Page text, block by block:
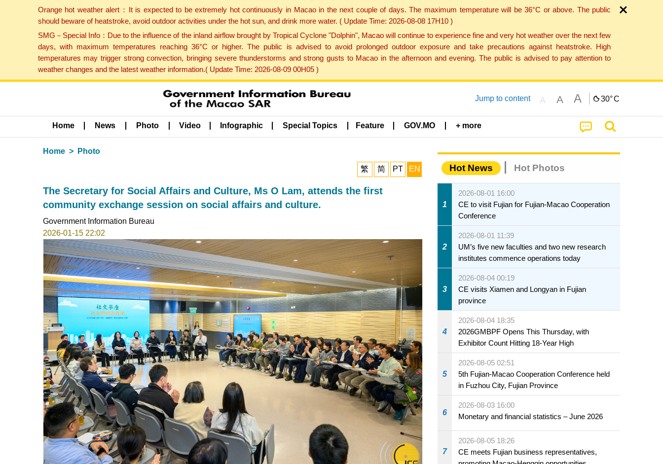
Orange hot weather alert：It is expected to be extremely hot continuously in Macao in the next couple of days. The maximum temperature will be 36°C or above. The public
should beware of heatstroke, avoid outdoor activities under the hot sun, and drink more water. ( Update Time: 2026-08-08 17H10 )
SMG－Special Info：Due to the influence of the inland airflow brought by Tropical Cyclone "Dolphin", Macao will continue to experience fine and very hot weather over the next few
days, with maximum temperatures reaching 36°C or higher. The public is advised to avoid prolonged outdoor exposure and take precautions against heatstroke. High
temperatures may trigger strong convection, bringing severe thunderstorms and strong gusts to Macao in the afternoon and evening. The public is advised to pay attention to
weather changes and the latest weather information.( Update Time: 2026-08-09 00H05 )
Jump to content A A A 30°C
Home News Photo Video Infographic Special Topics Feature GOV.MO + more
Home Photo
繁 简 PT EN
The Secretary for Social Affairs and Culture, Ms O Lam, attends the first
community exchange session on social affairs and culture.
Government Information Bureau
2026-01-15 22:02
Hot News Hot Photos
1
2026-08-01 16:00
CE to visit Fujian for Fujian-Macao Cooperation
Conference
2
2026-08-01 11:39
UM’s five new faculties and two new research
institutes commence operations today
3
2026-08-04 00:19
CE visits Xiamen and Longyan in Fujian
province
4
2026-08-04 18:35
2026GMBPF Opens This Thursday, with
Exhibitor Count Hitting 18-Year High
5
2026-08-05 02:51
5th Fujian-Macao Cooperation Conference held
in Fuzhou City, Fujian Province
6
2026-08-03 16:00
Monetary and financial statistics – June 2026
7
2026-08-05 18:26
CE meets Fujian business representatives,